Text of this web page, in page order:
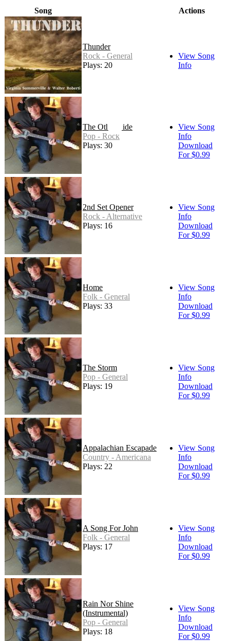
Song Actions
Thunder
Rock - General
Plays: 20
View Song
Info
The Other Side
Pop - Rock
Plays: 30
View Song
Info
Download
For $0.99
2nd Set Opener
Rock - Alternative
Plays: 16
View Song
Info
Download
For $0.99
Home
Folk - General
Plays: 33
View Song
Info
Download
For $0.99
The Storm
Pop - General
Plays: 19
View Song
Info
Download
For $0.99
Appalachian Escapade
Country - Americana
Plays: 22
View Song
Info
Download
For $0.99
A Song For John
Folk - General
Plays: 17
View Song
Info
Download
For $0.99
Rain Nor Shine
(Instrumental)
Pop - General
Plays: 18
View Song
Info
Download
For $0.99